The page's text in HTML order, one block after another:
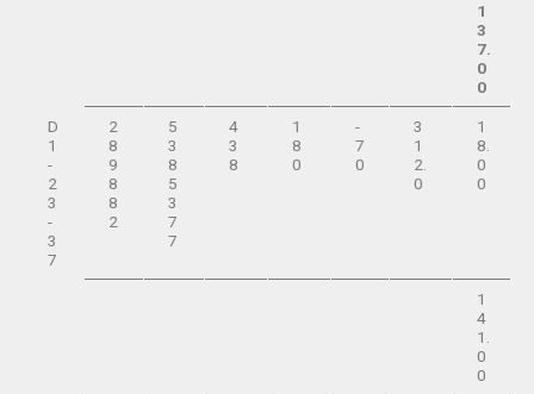
1
3
7.
0
0
D
1
-
2
3
-
3
7
2
8
9
8
8
2
5
3
8
5
3
7
7
4
3
8
1
8
0
-
7
0
3
1
2.
0
1
8.
0
0
1
4
1.
0
0